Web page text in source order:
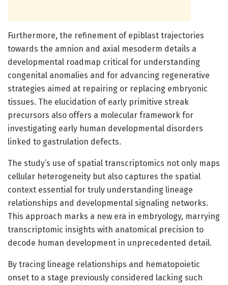
Furthermore, the refinement of epiblast trajectories
towards the amnion and axial mesoderm details a
developmental roadmap critical for understanding
congenital anomalies and for advancing regenerative
strategies aimed at repairing or replacing embryonic
tissues. The elucidation of early primitive streak
precursors also offers a molecular framework for
investigating early human developmental disorders
linked to gastrulation defects.
The study’s use of spatial transcriptomics not only maps
cellular heterogeneity but also captures the spatial
context essential for truly understanding lineage
relationships and developmental signaling networks.
This approach marks a new era in embryology, marrying
transcriptomic insights with anatomical precision to
decode human development in unprecedented detail.
By tracing lineage relationships and hematopoietic
onset to a stage previously considered lacking such